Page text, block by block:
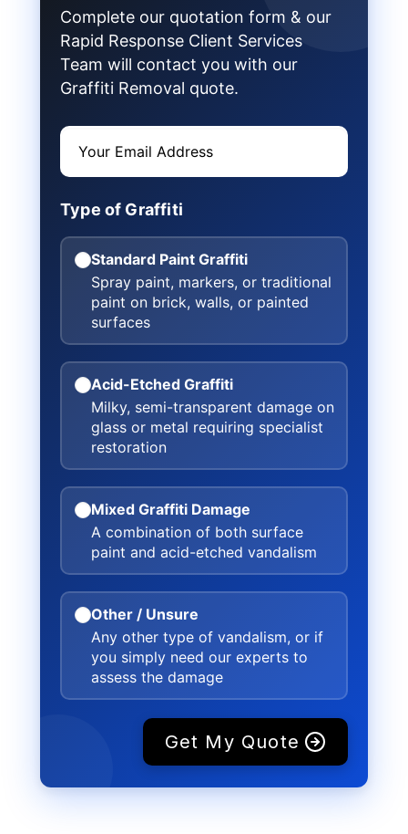
Complete our quotation form & our
Rapid Response Client Services
Team will contact you with our
Graffiti Removal quote.
Type of Graffiti
Standard Paint Graffiti
Spray paint, markers, or traditional
paint on brick, walls, or painted
surfaces
Acid-Etched Graffiti
Milky, semi-transparent damage on
glass or metal requiring specialist
restoration
Mixed Graffiti Damage
A combination of both surface
paint and acid-etched vandalism
Other / Unsure
Any other type of vandalism, or if
you simply need our experts to
assess the damage
Get My Quote